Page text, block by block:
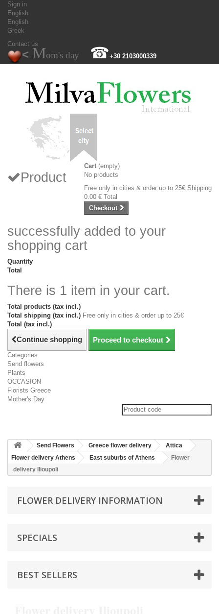
Sign in
English
English
Greek
Contact us
< Mom's day ☎+30 2103000339
Cart (empty)
No products
Free only in cities & order up to 25€ Shipping
0.00 € Total
Checkout
Product
successfully added to your
shopping cart
Quantity
Total
There is 1 item in your cart.
Total products (tax incl.)
Total shipping (tax incl.) Free only in cities & order up to 25€
Total (tax incl.)
Continue shopping Proceed to checkout
Categories
Send flowers
Plants
OCCASION
Florists Greece
Mother's Day
Send Flowers Greece flower delivery
Attica
Flower delivery Athens
East suburbs of Athens
Flower
delivery Ilioupoli
FLOWER DELIVERY INFORMATION
SPECIALS
BEST SELLERS